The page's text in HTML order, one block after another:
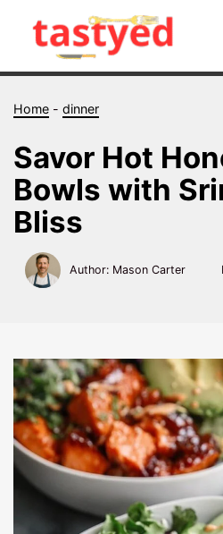
Home -dinner
Savor Hot
Bowls with
Bliss
Author: Mason Carter